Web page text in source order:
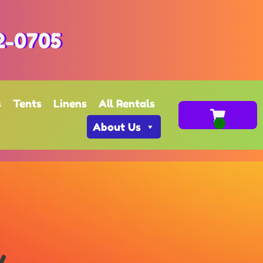
0705
Tents Linens
All Rentals
About Us